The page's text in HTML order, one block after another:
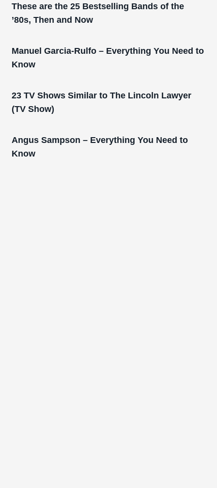
These are the 25 Bestselling Bands of the
’80s, Then and Now
Manuel Garcia-Rulfo – Everything You Need to
Know
23 TV Shows Similar to The Lincoln Lawyer
(TV Show)
Angus Sampson – Everything You Need to
Know